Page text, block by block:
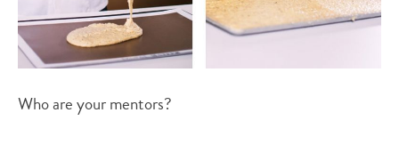
Who are your mentors?